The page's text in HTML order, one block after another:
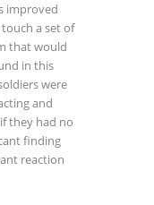
improved
a set of
that would
in this
were
and
they had no
finding
reaction